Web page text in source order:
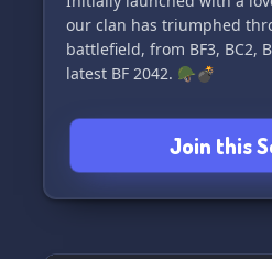
our clan has triumphed
battlefield, from BF3, BC2,
latest BF 2042. 🪖💣
🤝 Emphasizing **FUN &
pride ourselves on
environment where every
series is actively played
favorite BF moment or
Join this